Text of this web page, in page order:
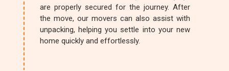
are properly secured for the journey. After
the move, our movers can also assist with
unpacking, helping you settle into your new
home quickly and effortlessly.